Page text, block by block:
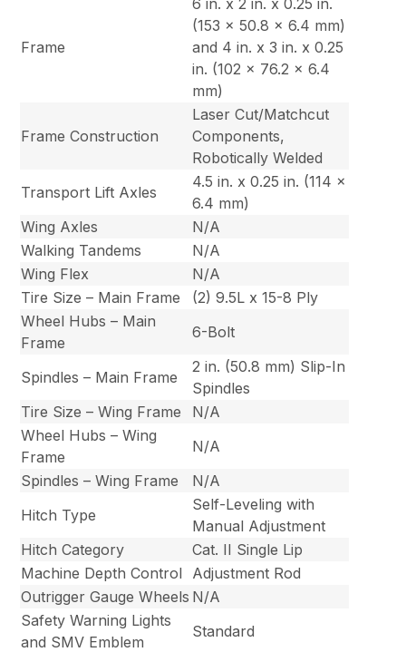
Frame
(153 x 50.8 x 6.4 mm)
and 4 in. x 3 in. x 0.25
in. (102 x 76.2 x 6.4
mm)
Frame Construction
Laser Cut/Matchcut
Components,
Robotically Welded
Transport Lift Axles
4.5 in. x 0.25 in. (114 x
6.4 mm)
Wing Axles
N/A
Walking Tandems
N/A
Wing Flex
N/A
Tire Size – Main Frame
(2) 9.5L x 15-8 Ply
Wheel Hubs – Main
Frame
6-Bolt
Spindles – Main Frame
2 in. (50.8 mm) Slip-In
Spindles
Tire Size – Wing Frame
N/A
Wheel Hubs – Wing
Frame
N/A
Spindles – Wing Frame
N/A
Hitch Type
Self-Leveling with
Manual Adjustment
Hitch Category
Cat. II Single Lip
Machine Depth Control
Adjustment Rod
Outrigger Gauge Wheels N/A
Safety Warning Lights
and SMV Emblem
Standard